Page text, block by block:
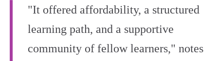
"It offered affordability, a structured
learning path, and a supportive
community of fellow learners," notes